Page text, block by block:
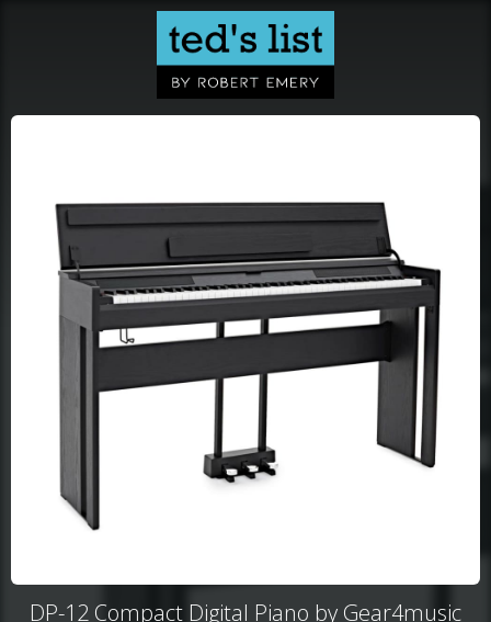
DP-12 Compact Digital Piano by Gear4music